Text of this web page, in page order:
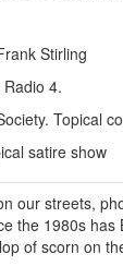
Stirling
4.
Topical
satire show
our streets,
the 1980s
of scorn on